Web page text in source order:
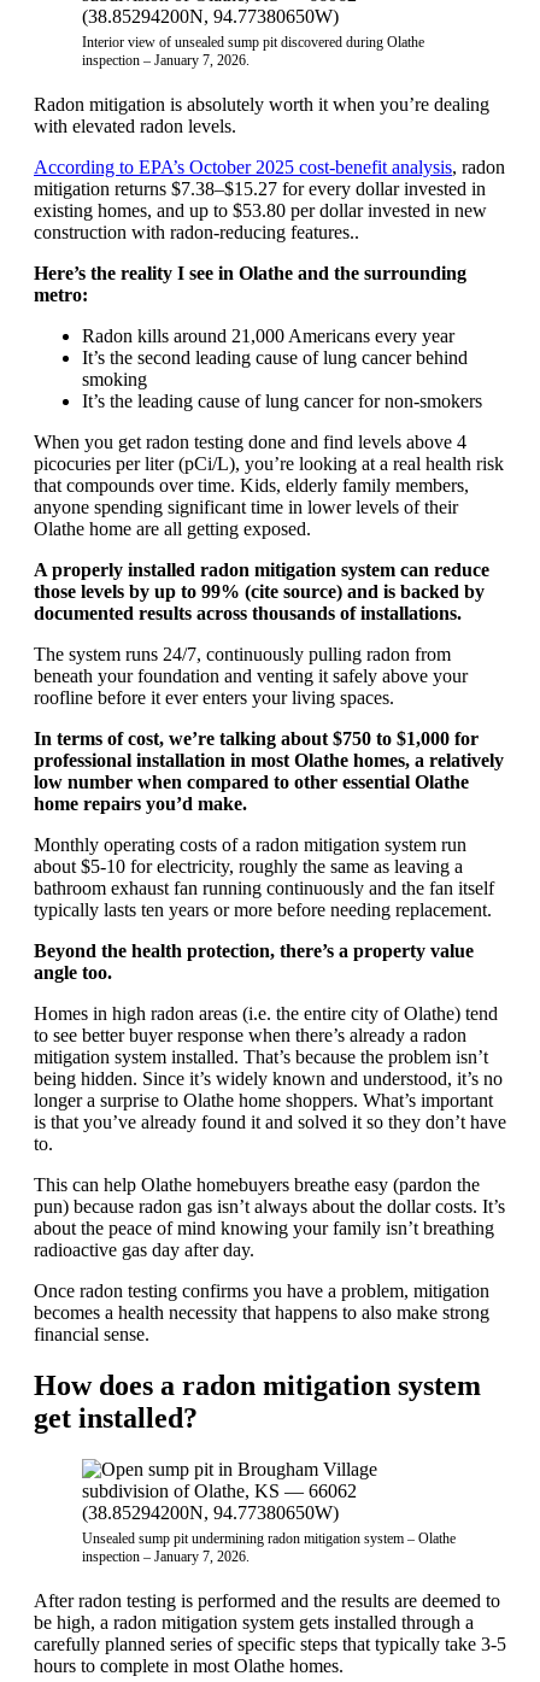
Interior view of unsealed sump pit discovered during Olathe
inspection – January 7, 2026.
Radon mitigation is absolutely worth it when you’re dealing
with elevated radon levels.
According to EPA’s October 2025 cost-benefit analysis, radon
mitigation returns $7.38–$15.27 for every dollar invested in
existing homes, and up to $53.80 per dollar invested in new
construction with radon-reducing features..
Here’s the reality I see in Olathe and the surrounding
metro:
Radon kills around 21,000 Americans every year
It’s the second leading cause of lung cancer behind
smoking
It’s the leading cause of lung cancer for non-smokers
When you get radon testing done and find levels above 4
picocuries per liter (pCi/L), you’re looking at a real health risk
that compounds over time. Kids, elderly family members,
anyone spending significant time in lower levels of their
Olathe home are all getting exposed.
A properly installed radon mitigation system can reduce
those levels by up to 99% (cite source) and is backed by
documented results across thousands of installations.
The system runs 24/7, continuously pulling radon from
beneath your foundation and venting it safely above your
roofline before it ever enters your living spaces.
In terms of cost, we’re talking about $750 to $1,000 for
professional installation in most Olathe homes, a relatively
low number when compared to other essential Olathe
home repairs you’d make.
Monthly operating costs of a radon mitigation system run
about $5-10 for electricity, roughly the same as leaving a
bathroom exhaust fan running continuously and the fan itself
typically lasts ten years or more before needing replacement.
Beyond the health protection, there’s a property value
angle too.
Homes in high radon areas (i.e. the entire city of Olathe) tend
to see better buyer response when there’s already a radon
mitigation system installed. That’s because the problem isn’t
being hidden. Since it’s widely known and understood, it’s no
longer a surprise to Olathe home shoppers. What’s important
is that you’ve already found it and solved it so they don’t have
to.
This can help Olathe homebuyers breathe easy (pardon the
pun) because radon gas isn’t always about the dollar costs. It’s
about the peace of mind knowing your family isn’t breathing
radioactive gas day after day.
Once radon testing confirms you have a problem, mitigation
becomes a health necessity that happens to also make strong
financial sense.
How does a radon mitigation system
get installed?
Unsealed sump pit undermining radon mitigation system – Olathe
inspection – January 7, 2026.
After radon testing is performed and the results are deemed to
be high, a radon mitigation system gets installed through a
carefully planned series of specific steps that typically take 3-5
hours to complete in most Olathe homes.